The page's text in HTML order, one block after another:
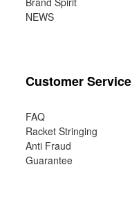
NEWS
Customer Service
FAQ
Racket Stringing
Anti Fraud
Guarantee